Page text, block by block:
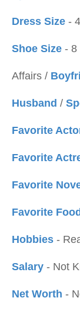
Dress Size -
Shoe Size - 8
Affairs /
Husband /
Favorite
Favorite
Favorite
Favorite Food
Hobbies -
Salary - Not
Net Worth -